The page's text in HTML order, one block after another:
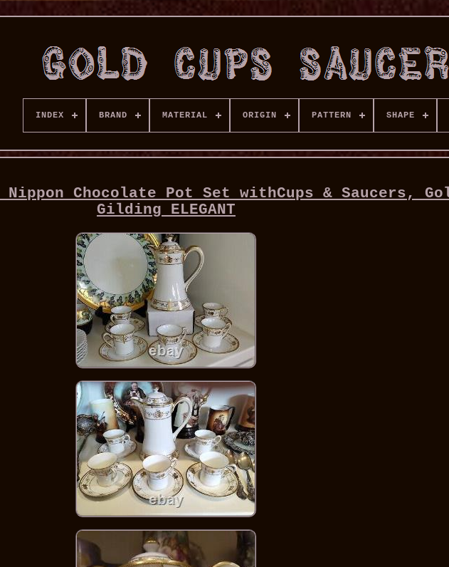
INDEX BRAND MATERIAL ORIGIN PATTERN SHAPE
Nippon Chocolate Pot Set withCups & Saucers,
Gilding ELEGANT